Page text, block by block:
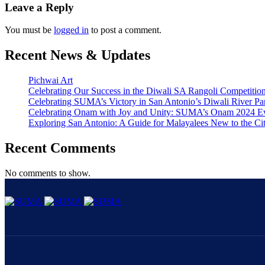
Leave a Reply
You must be logged in to post a comment.
Recent News & Updates
Pichwai Art
Celebrating Our Success in the Diwali SA Rangoli
Celebrating SUMA’s Victory in San Antonio’s Diwali River
Celebrating Onam with Joy and Unity: SUMA’s Onam 2024
Exploring San Antonio: A Guide for Malayalees New to the
Recent Comments
No comments to show.